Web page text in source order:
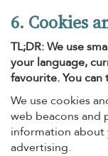
6. Cookies
TL;DR: We use
your language,
favourite. You
We use cookies
web beacons and
information about
advertising.